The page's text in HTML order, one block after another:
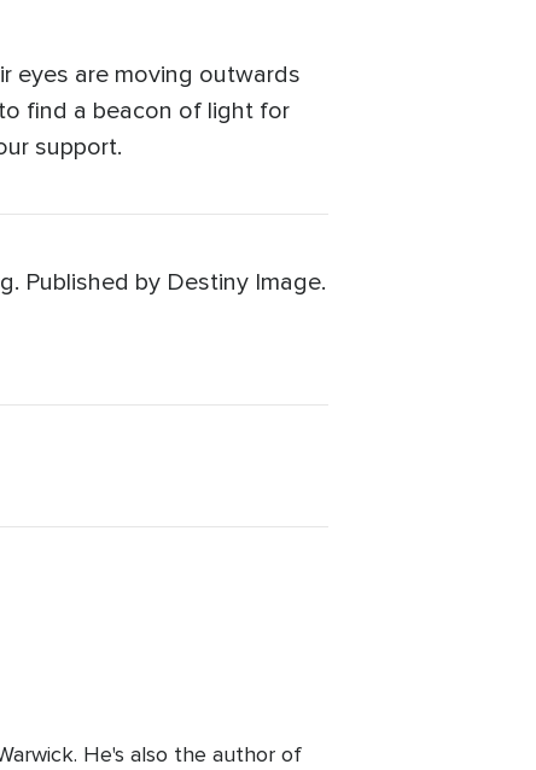
eyes are moving outwards
find a beacon of light for
support.
Published by Destiny Image.
He's also the author of